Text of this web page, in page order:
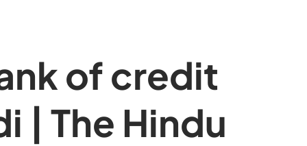
of credit
| The Hindu